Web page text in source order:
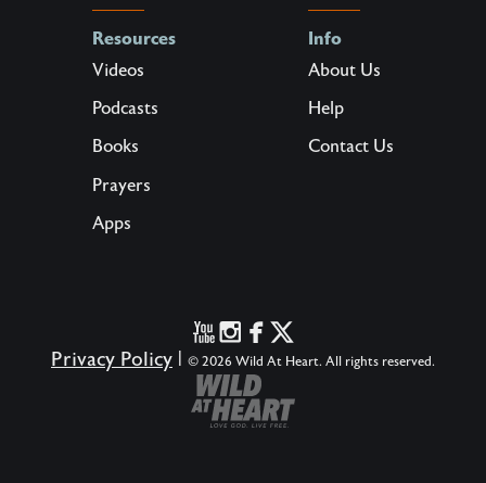
Resources
Videos
Podcasts
Books
Prayers
Apps
Info
About Us
Help
Contact Us
Privacy Policy © 2026 Wild At Heart. All rights reserved.